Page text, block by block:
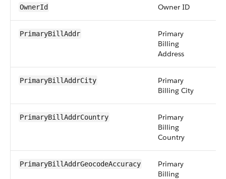
OwnerId Owner ID
PrimaryBillAddr
Primary
Billing
Address
PrimaryBillAddrCity
Primary
Billing City
PrimaryBillAddrCountry
Primary
Billing
Country
PrimaryBillAddrGeocodeAccuracy
Primary
Billing